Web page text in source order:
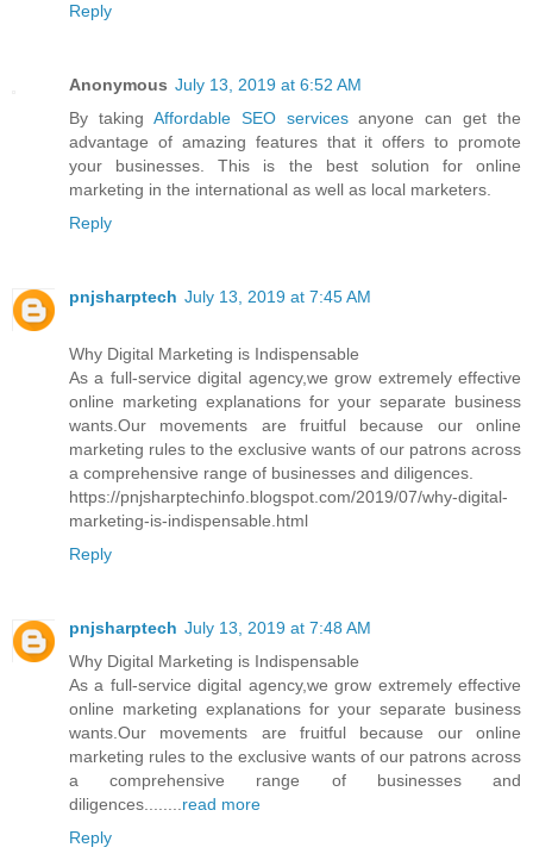
Reply
Anonymous July 13, 2019 at 6:52 AM
By taking Affordable SEO servicesanyone can get the
advantage of amazing features that it offers to promote
your businesses. This is the best solution for online
marketing in the international as well as local marketers.
Reply
pnjsharptech July 13, 2019 at 7:45 AM
Why Digital Marketing is Indispensable
As a full-service digital agency,we grow extremely effective
online marketing explanations for your separate business
wants.Our movements are fruitful because our online
marketing rules to the exclusive wants of our patrons across
a comprehensive range of businesses and diligences.
https://pnjsharptechinfo.blogspot.com/2019/07/why-digital-
marketing-is-indispensable.html
Reply
pnjsharptech July 13, 2019 at 7:48 AM
Why Digital Marketing is Indispensable
As a full-service digital agency,we grow extremely effective
online marketing explanations for your separate business
wants.Our movements are fruitful because our online
marketing rules to the exclusive wants of our patrons across
a comprehensive range of businesses and
diligences........ read more
Reply